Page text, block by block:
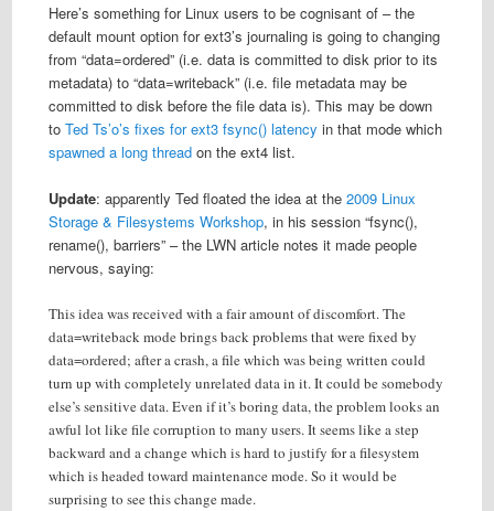
Here’s something for Linux users to be cognisant of – the
default mount option for ext3’s journaling is going to changing
from “data=ordered” (i.e. data is committed to disk prior to its
metadata) to “data=writeback” (i.e. file metadata may be
committed to disk before the file data is). This may be down
to Ted Ts’o’s fixes for ext3 fsync() latency in that mode which
spawned a long threadon the ext4 list.
Update: apparently Ted floated the idea at the 2009 Linux
Storage & Filesystems Workshop, in his session “fsync(),
rename(), barriers” – the LWN article notes it made people
nervous, saying:
This idea was received with a fair amount of discomfort. The
data=writeback mode brings back problems that were fixed by
data=ordered; after a crash, a file which was being written could
turn up with completely unrelated data in it. It could be somebody
else’s sensitive data. Even if it’s boring data, the problem looks an
awful lot like file corruption to many users. It seems like a step
backward and a change which is hard to justify for a filesystem
which is headed toward maintenance mode. So it would be
surprising to see this change made.